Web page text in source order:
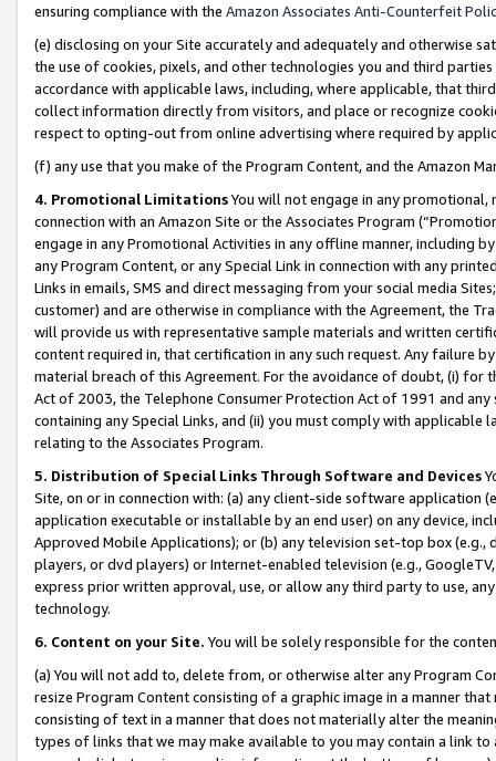
ensuring compliance with the Amazon Associates Anti-Counterfeit
(e) disclosing on your Site accurately and adequately and otherwise
the use of cookies, pixels, and other technologies you and third
accordance with applicable laws, including, where applicable, that
collect information directly from visitors, and place or recognize
respect to opting-out from online advertising where required by
(f) any use that you make of the Program Content, and the Amazon
4. Promotional LimitationsYou will not engage in any
connection with an Amazon Site or the Associates Program
engage in any Promotional Activities in any offline manner, including
any Program Content, or any Special Link in connection with any
Links in emails, SMS and direct messaging from your social media
customer) and are otherwise in compliance with the Agreement, the
will provide us with representative sample materials and written
content required in, that certification in any such request. Any failure
material breach of this Agreement. For the avoidance of doubt, (i) for
Act of 2003, the Telephone Consumer Protection Act of 1991 and
containing any Special Links, and (ii) you must comply with
relating to the Associates Program.
5. Distribution of Special Links Through Software and Devices
Site, on or in connection with: (a) any client-side software application
application executable or installable by an end user) on any device,
Approved Mobile Applications); or (b) any television set-top box
players, or dvd players) or Internet-enabled television (e.g.,
express prior written approval, use, or allow any third party to use,
technology.
6. Content on your Site. You will be solely responsible for the
(a) You will not add to, delete from, or otherwise alter any Program
resize Program Content consisting of a graphic image in a manner
consisting of text in a manner that does not materially alter the
types of links that we may make available to you may contain a link